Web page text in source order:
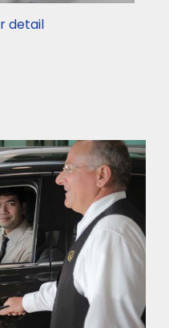
detail